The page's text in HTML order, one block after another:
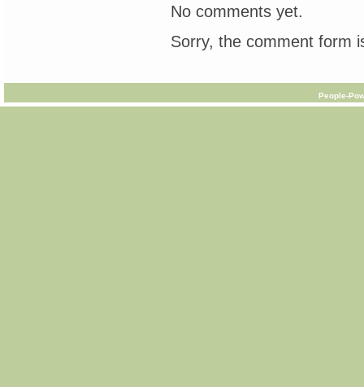
&
No comments yet.
Sorry, the comment form
People-